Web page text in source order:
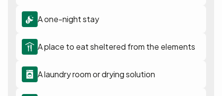
A one-night stay
A place to eat sheltered from the elements
A laundry room or drying solution